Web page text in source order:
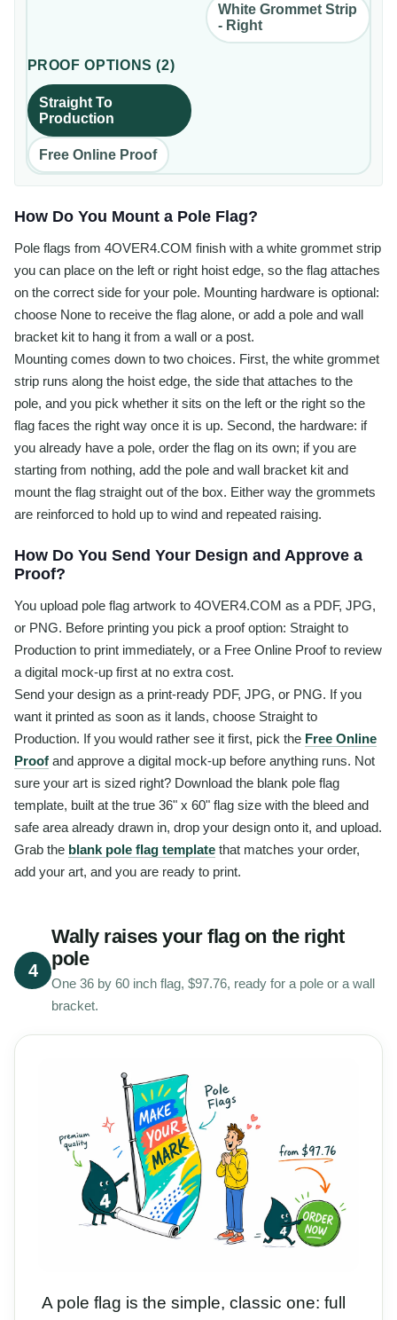
White Grommet Strip
- Right
PROOF OPTIONS (2)
Straight To
Production
Free Online Proof
How Do You Mount a Pole Flag?
Pole flags from 4OVER4.COM finish with a white grommet strip
you can place on the left or right hoist edge, so the flag attaches
on the correct side for your pole. Mounting hardware is optional:
choose None to receive the flag alone, or add a pole and wall
bracket kit to hang it from a wall or a post.
Mounting comes down to two choices. First, the white grommet
strip runs along the hoist edge, the side that attaches to the
pole, and you pick whether it sits on the left or the right so the
flag faces the right way once it is up. Second, the hardware: if
you already have a pole, order the flag on its own; if you are
starting from nothing, add the pole and wall bracket kit and
mount the flag straight out of the box. Either way the grommets
are reinforced to hold up to wind and repeated raising.
How Do You Send Your Design and Approve a
Proof?
You upload pole flag artwork to 4OVER4.COM as a PDF, JPG,
or PNG. Before printing you pick a proof option: Straight to
Production to print immediately, or a Free Online Proof to review
a digital mock-up first at no extra cost.
Send your design as a print-ready PDF, JPG, or PNG. If you
want it printed as soon as it lands, choose Straight to
Production. If you would rather see it first, pick the Free Online
Proof and approve a digital mock-up before anything runs. Not
sure your art is sized right? Download the blank pole flag
template, built at the true 36" x 60" flag size with the bleed and
safe area already drawn in, drop your design onto it, and upload.
Grab the blank pole flag template that matches your order,
add your art, and you are ready to print.
4
Wally raises your flag on the right
pole
One 36 by 60 inch flag, $97.76, ready for a pole or a wall
bracket.
A pole flag is the simple, classic one: full